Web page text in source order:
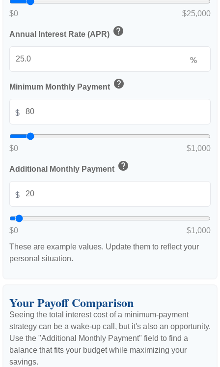
$0 $25,000
Annual Interest Rate (APR) help
%
Minimum Monthly Payment help
$
$0 $1,000
Additional Monthly Payment help
$
$0
$1,000
These are example values. Update them to reflect your
personal situation.
Your Payoff Comparison
Seeing the total interest cost of a minimum-payment
strategy can be a wake-up call, but it's also an opportunity.
Use the "Additional Monthly Payment" field to find a
balance that fits your budget while maximizing your
savings.